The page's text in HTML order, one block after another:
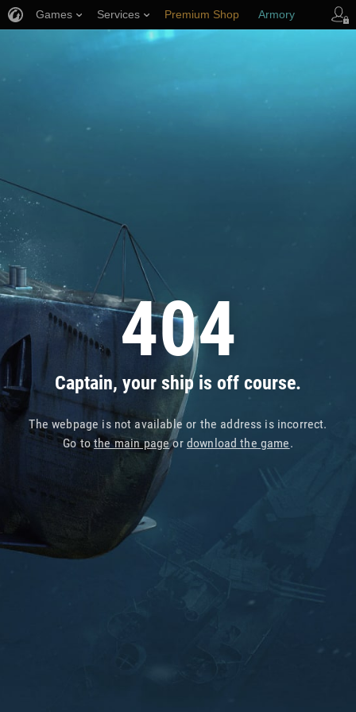
404
Captain, your ship is off course.
The webpage is not available or the address is incorrect.
Go tothe main pageor download the game.
Games Services Premium Shop Armory
Player Support